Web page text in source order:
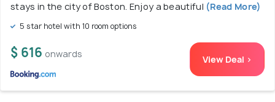
stays in the city of Boston. Enjoy a beautiful (Read More)
5 star hotel with 10 room options
$ 616 onwards View Deal >